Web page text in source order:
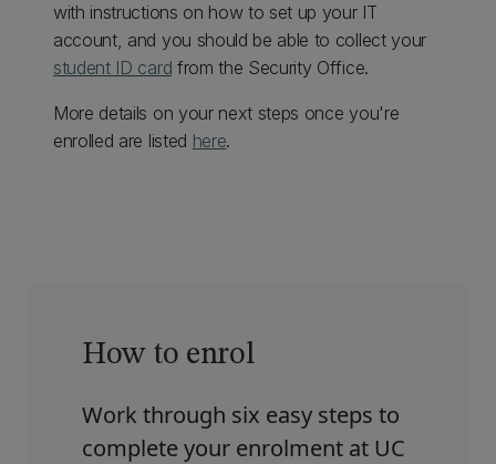
with instructions on how to set up your IT
account, and you should be able to collect your
student ID card from the Security Office.
More details on your next steps once you're
enrolled are listed here.
How to enrol
Work through six easy steps to
complete your enrolment at UC